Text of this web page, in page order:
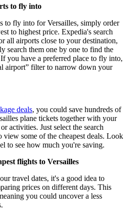
to fly into
to fly into for Versailles, simply order
to highest price. Expedia's search
all airports close to your destination,
search them one by one to find the
you have a preferred place to fly into,
airport” filter to narrow down your
deals, you could save hundreds of
plane tickets together with your
activities. Just select the search
view some of the cheapest deals. Look
to see how much you're saving.
flights to Versailles
travel dates, it's a good idea to
prices on different days. This
you could uncover a less